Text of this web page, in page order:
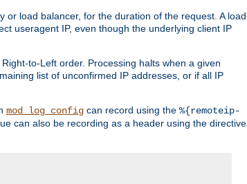
load balancer, for the duration of the request. A load
useragent IP, even though the underlying client IP
to-Left order. Processing halts when a given
list of unconfirmed IP addresses, or if all IP
mod_log_config can record using the %{remoteip-
can also be recording as a header using the directive